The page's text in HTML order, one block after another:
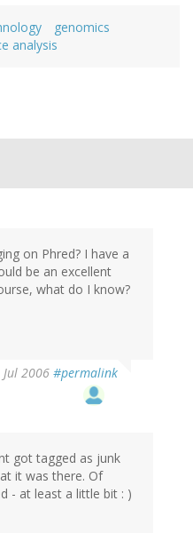
genomics
analysis
on Phred? I have a
be an excellent
what do I know?
2006 #permalink
got tagged as junk
it was there. Of
- at least a little bit : )